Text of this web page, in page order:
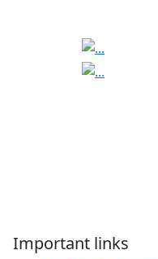
Important links